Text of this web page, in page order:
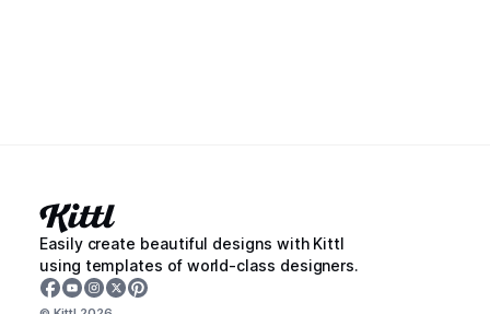
Easily create beautiful designs with Kittl
using templates of world-class designers.